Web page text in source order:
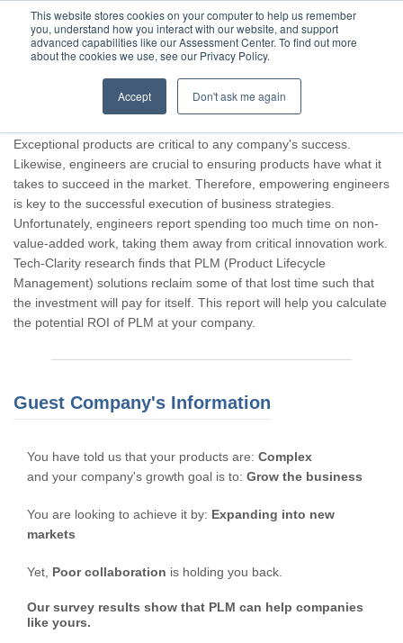
This website stores cookies on your computer to help us remember
you, understand how you interact with our website, and support
advanced capabilities like our Assessment Center. To find out more
about the cookies we use, see our Privacy Policy.
Accept Don't ask me again
Thank you for participating, Guest.
Exceptional products are critical to any company's success.
Likewise, engineers are crucial to ensuring products have what it
takes to succeed in the market. Therefore, empowering engineers
is key to the successful execution of business strategies.
Unfortunately, engineers report spending too much time on non-
value-added work, taking them away from critical innovation work.
Tech-Clarity research finds that PLM (Product Lifecycle
Management) solutions reclaim some of that lost time such that
the investment will pay for itself. This report will help you calculate
the potential ROI of PLM at your company.
Guest Company's Information
You have told us that your products are: Complex
and your company's growth goal is to: Grow the business
You are looking to achieve it by: Expanding into new
markets
Yet, Poor collaboration is holding you back.
Our survey results show that PLM can help companies
like yours.